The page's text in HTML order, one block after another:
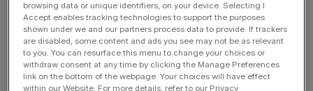
alone.
News Updates
Stay ahead with our three daily briefings delivering all the
browsing data or unique identifiers, on your device. Selecting I
Accept enables tracking technologies to support the purposes
shown under we and our partners process data to provide. If trackers
are disabled, some content and ads you see may not be as relevant
to you. You can resurface this menu to change your choices or
withdraw consent at any time by clicking the Manage Preferences
link on the bottom of the webpage. Your choices will have effect
within our Website. For more details, refer to our Privacy